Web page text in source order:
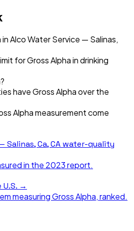
Alco Water Service — Salinas,
for Gross Alpha in drinking
have Gross Alpha over the
Alpha measurement come
Salinas, Ca, CA water-quality
in the 2023report.
→
measuringGross Alpha, ranked.